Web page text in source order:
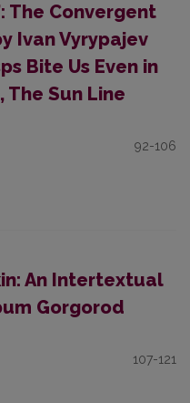
The Convergent
Ivan Vyrypajev
Bite Us Even in
The Sun Line
92-106
An Intertextual
Gorgorod
107-121